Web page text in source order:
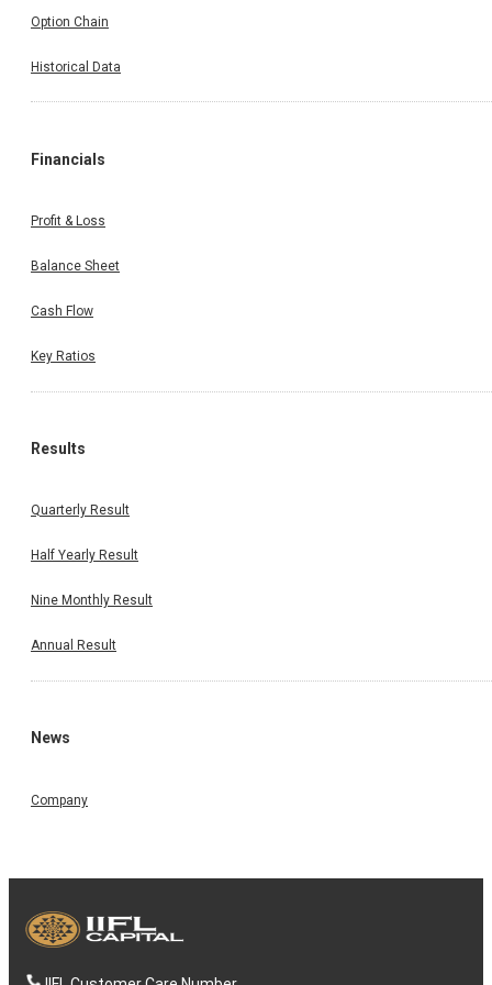
Option Chain
Historical Data
Financials
Profit & Loss
Balance Sheet
Cash Flow
Key Ratios
Results
Quarterly Result
Half Yearly Result
Nine Monthly Result
Annual Result
News
Company